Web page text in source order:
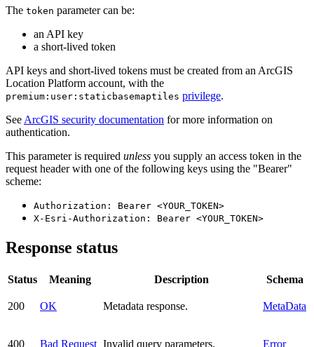
The token parameter can be:
an API key
a short-lived token
API keys and short-lived tokens must be created from an ArcGIS
Location Platform account, with the
premium:user:staticbasemaptiles privilege.
See ArcGIS security documentation for more information on
authentication.
This parameter is required unless you supply an access token in the
request header with one of the following keys using the "Bearer"
scheme:
Authorization: Bearer <YOUR_TOKEN>
X-Esri-Authorization: Bearer <YOUR_TOKEN>
Response status
Status Meaning Description Schema
200 OK Metadata response. MetaData
400 Bad Request Invalid query parameters. Error